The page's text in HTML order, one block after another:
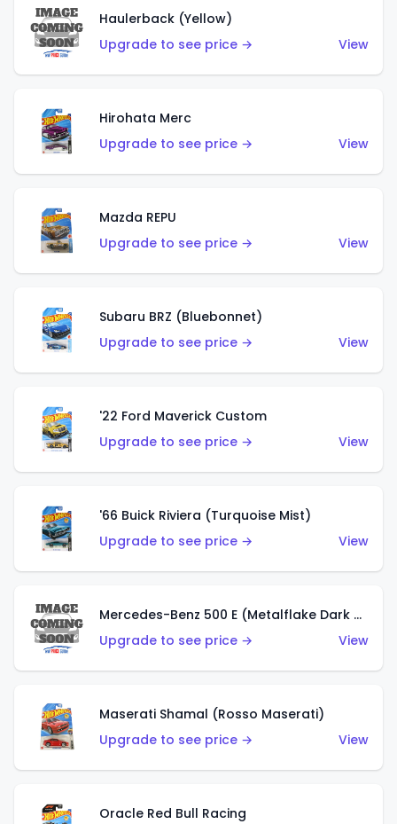
Haulerback (Yellow)
Upgrade to see price →
View
Hirohata Merc
Upgrade to see price →
View
Mazda REPU
Upgrade to see price →
View
Subaru BRZ (Bluebonnet)
Upgrade to see price →
View
'22 Ford Maverick Custom
Upgrade to see price →
View
'66 Buick Riviera (Turquoise Mist)
Upgrade to see price →
View
Mercedes-Benz 500 E (Metalflake Dark Green)
Upgrade to see price →
View
Maserati Shamal (Rosso Maserati)
Upgrade to see price →
View
Oracle Red Bull Racing